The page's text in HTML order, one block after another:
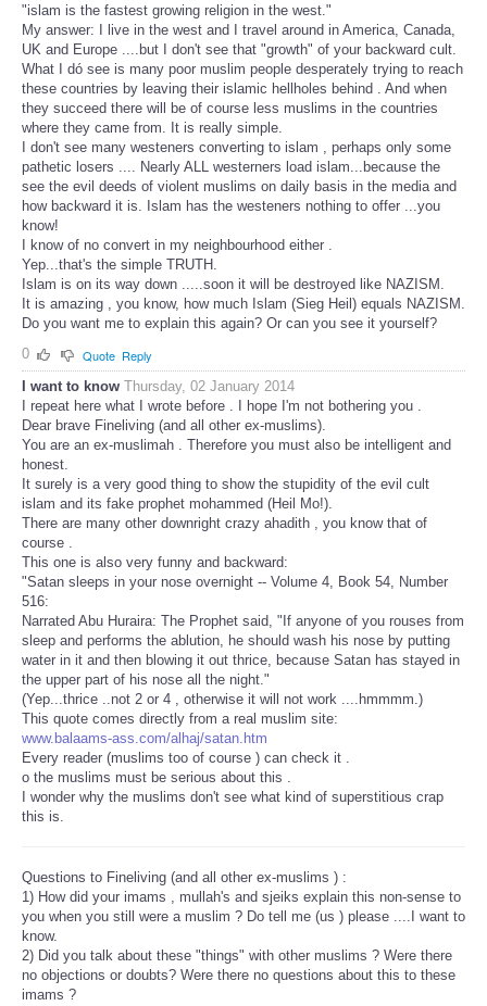
"islam is the fastest growing religion in the west."
My answer: I live in the west and I travel around in America, Canada,
UK and Europe ....but I don't see that "growth" of your backward cult.
What I dó see is many poor muslim people desperately trying to reach
these countries by leaving their islamic hellholes behind . And when
they succeed there will be of course less muslims in the countries
where they came from. It is really simple.
I don't see many westeners converting to islam , perhaps only some
pathetic losers .... Nearly ALL westerners load islam...because the
see the evil deeds of violent muslims on daily basis in the media and
how backward it is. Islam has the westeners nothing to offer ...you
know!
I know of no convert in my neighbourhood either .
Yep...that's the simple TRUTH.
Islam is on its way down .....soon it will be destroyed like NAZISM.
It is amazing , you know, how much Islam (Sieg Heil) equals NAZISM.
Do you want me to explain this again? Or can you see it yourself?
0
Quote Reply
I want to know Thursday, 02 January 2014
I repeat here what I wrote before . I hope I'm not bothering you .
Dear brave Fineliving (and all other ex-muslims).
You are an ex-muslimah . Therefore you must also be intelligent and
honest.
It surely is a very good thing to show the stupidity of the evil cult
islam and its fake prophet mohammed (Heil Mo!).
There are many other downright crazy ahadith , you know that of
course .
This one is also very funny and backward:
"Satan sleeps in your nose overnight -- Volume 4, Book 54, Number
516:
Narrated Abu Huraira: The Prophet said, "If anyone of you rouses from
sleep and performs the ablution, he should wash his nose by putting
water in it and then blowing it out thrice, because Satan has stayed in
the upper part of his nose all the night."
(Yep...thrice ..not 2 or 4 , otherwise it will not work ....hmmmm.)
This quote comes directly from a real muslim site:
www.balaams-ass.com/alhaj/satan.htm
Every reader (muslims too of course ) can check it .
o the muslims must be serious about this .
I wonder why the muslims don't see what kind of superstitious crap
this is.
Questions to Fineliving (and all other ex-muslims ) :
1) How did your imams , mullah's and sjeiks explain this non-sense to
you when you still were a muslim ? Do tell me (us ) please ....I want to
know.
2) Did you talk about these "things" with other muslims ? Were there
no objections or doubts? Were there no questions about this to these
imams ?